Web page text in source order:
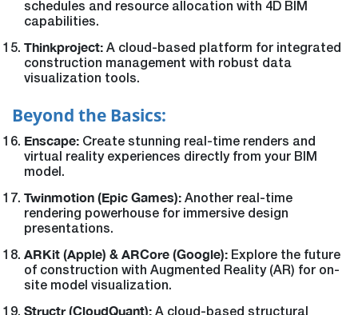
schedules and resource allocation with 4D BIM
capabilities.
Thinkproject: A cloud-based platform for integrated
construction management with robust data
visualization tools.
Beyond the Basics:
Enscape: Create stunning real-time renders and
virtual reality experiences directly from your BIM
model.
Twinmotion (Epic Games): Another real-time
rendering powerhouse for immersive design
presentations.
ARKit (Apple) & ARCore (Google): Explore the future
of construction with Augmented Reality (AR) for on-
site model visualization.
Structr (CloudQuant): A cloud-based structural